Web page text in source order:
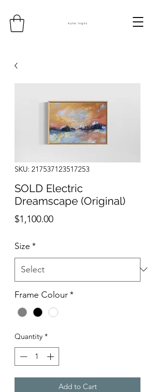
SKU: 217537123517253
SOLD Electric
Dreamscape (Original)
$1,100.00Price
Size *
Frame Colour*
Quantity *
Add to Cart